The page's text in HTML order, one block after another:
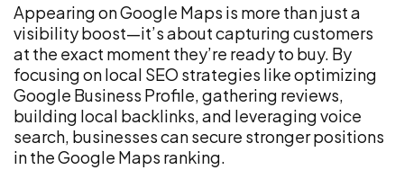
Appearing on Google Maps is more than just a
visibility boost—it’s about capturing customers
at the exact moment they’re ready to buy. By
focusing on local SEO strategies like optimizing
Google Business Profile, gathering reviews,
building local backlinks, and leveraging voice
search, businesses can secure stronger positions
in the Google Maps ranking.